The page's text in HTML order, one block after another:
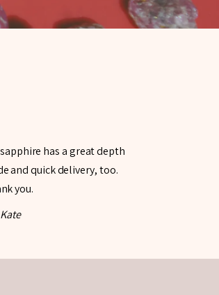
has a great depth
and quick delivery, too.
you.